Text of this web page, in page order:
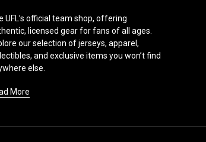
UFL’s official team shop, offering
licensed gear for fans of all ages.
our selection of jerseys, apparel,
and exclusive items you won’t find
else.
More